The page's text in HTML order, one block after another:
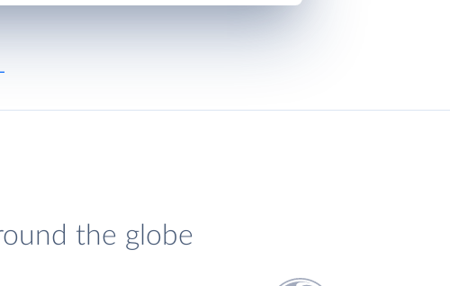
the globe